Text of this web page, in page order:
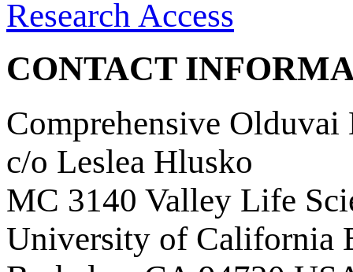
Research Access
CONTACT
Comprehensive Olduvai
c/o Leslea Hlusko
MC 3140 Valley Life
University of California